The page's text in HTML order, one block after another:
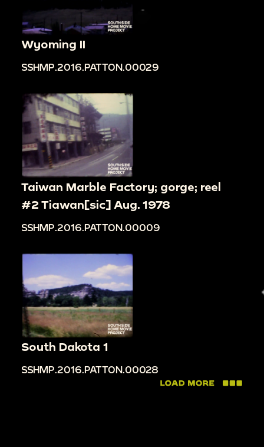
Wyoming II
SSHMP.2016.PATTON.00029
Taiwan Marble Factory; gorge; reel
#2 Tiawan[sic] Aug. 1978
SSHMP.2016.PATTON.00009
South Dakota 1
SSHMP.2016.PATTON.00028